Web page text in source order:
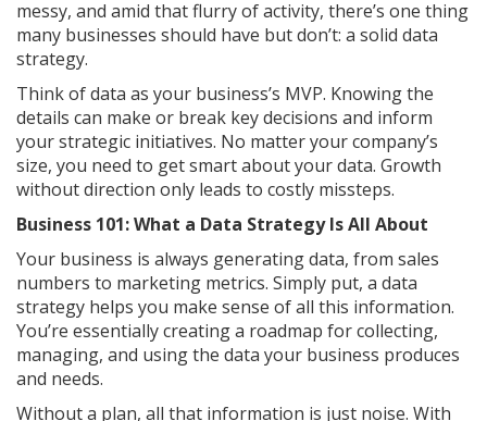
messy, and amid that flurry of activity, there’s one thing
many businesses should have but don’t: a solid data
strategy.
Think of data as your business’s MVP. Knowing the
details can make or break key decisions and inform
your strategic initiatives. No matter your company’s
size, you need to get smart about your data. Growth
without direction only leads to costly missteps.
Business 101: What a Data Strategy Is All About
Your business is always generating data, from sales
numbers to marketing metrics. Simply put, a data
strategy helps you make sense of all this information.
You’re essentially creating a roadmap for collecting,
managing, and using the data your business produces
and needs.
Without a plan, all that information is just noise. With